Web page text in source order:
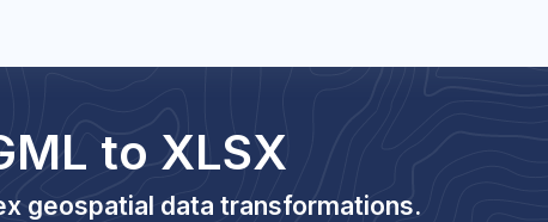
to XLSX
geospatial data transformations.